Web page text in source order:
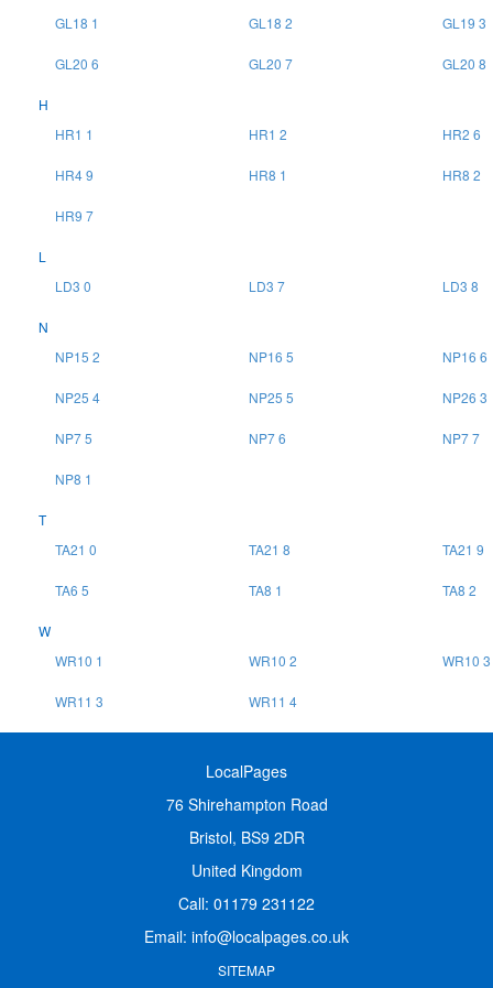
GL18 1 GL18 2 GL19 3
GL20 6 GL20 7 GL20 8
H
HR1 1
HR1 2 HR2 6
HR4 9 HR8 1 HR8 2
HR9 7
L
LD3 0
LD3 7 LD3 8
N
NP15 2
NP16 5 NP16 6
NP25 4 NP25 5 NP26 3
NP7 5 NP7 6 NP7 7
NP8 1
T
TA21 0
TA21 8 TA21 9
TA6 5 TA8 1 TA8 2
W
WR10 1
WR10 2 WR10 3
WR11 3 WR11 4
LocalPages
76 Shirehampton Road
Bristol, BS9 2DR
United Kingdom
Call: 01179 231122
Email: info@localpages.co.uk
SITEMAP